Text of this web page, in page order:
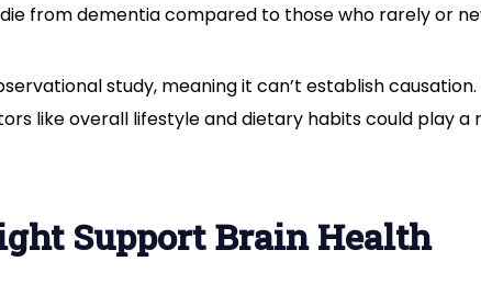
die from dementia compared to those who rarely or
study, meaning it can’t establish
like overall lifestyle and dietary habits could play a
Support Brain Health